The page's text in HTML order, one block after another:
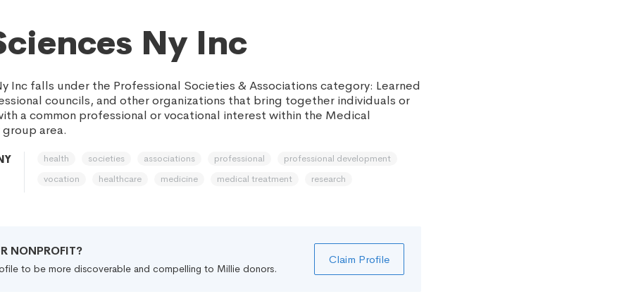
Ny Inc
Inc falls under the Professional Societies & Associations category: Learned
councils, and other organizations that bring together individuals or
a common professional or vocational interest within the Medical
group area.
health societies associations professional
professional development
vocation
healthcare medicine medical treatment research
NONPROFIT?
to be more discoverable and compelling to Millie donors.
Claim Profile